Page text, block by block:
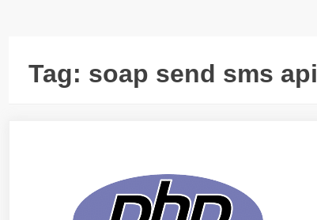
Tag: soap send sms api